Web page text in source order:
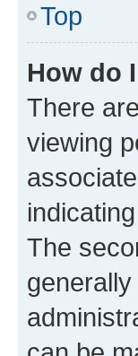
Top
How do
There
viewing
The